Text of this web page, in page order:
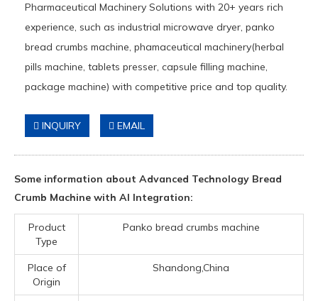
Pharmaceutical Machinery Solutions with 20+ years rich
experience, such as industrial microwave dryer, panko
bread crumbs machine, phamaceutical machinery(herbal
pills machine, tablets presser, capsule filling machine,
package machine) with competitive price and top quality.
INQUIRY EMAIL
Some information about Advanced Technology Bread
Crumb Machine with AI Integration:
Product
Type
Panko bread crumbs machine
Place of
Origin
Shandong,China